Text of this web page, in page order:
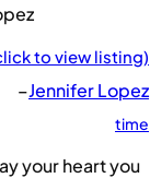
to view listing)
–Jennifer Lopez
time
your heart you